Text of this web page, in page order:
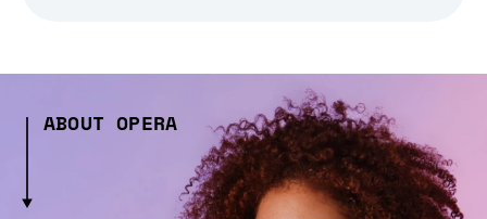
ABOUT OPERA